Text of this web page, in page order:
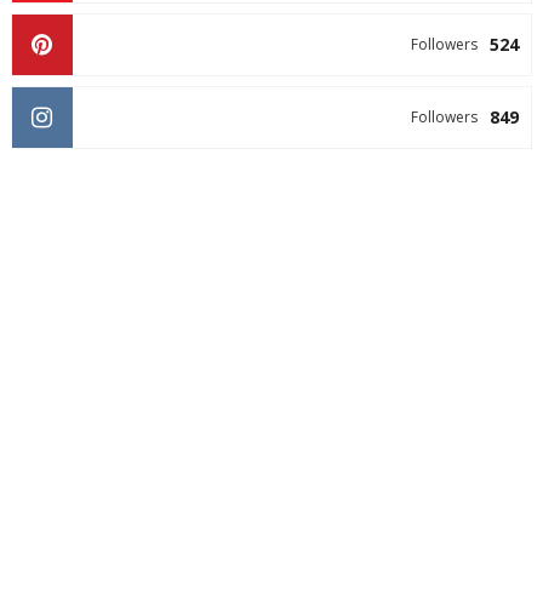
524
Followers
849
Followers